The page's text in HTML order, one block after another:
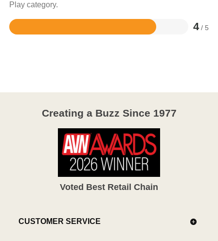
Play category.
4 / 5
Rated
Creating a Buzz Since 1977
Voted Best Retail Chain
CUSTOMER SERVICE